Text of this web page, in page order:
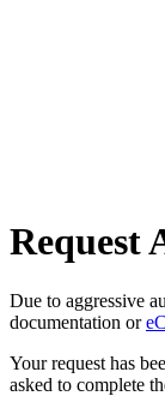
Request
Due to aggressive
documentation or
Your request has
asked to complete